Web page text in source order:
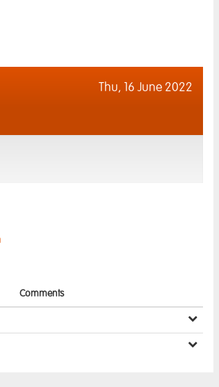
Thu, 16 June 2022
Comments